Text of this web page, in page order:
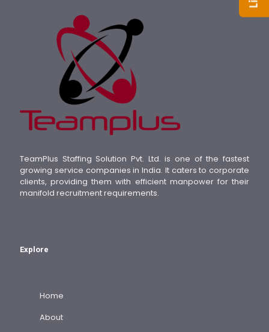
TeamPlus Staffing Solution Pvt. Ltd. is one of the fastest
growing service companies in India. It caters to corporate
clients, providing them with efficient manpower for their
manifold recruitment requirements.
Explore
Home
About